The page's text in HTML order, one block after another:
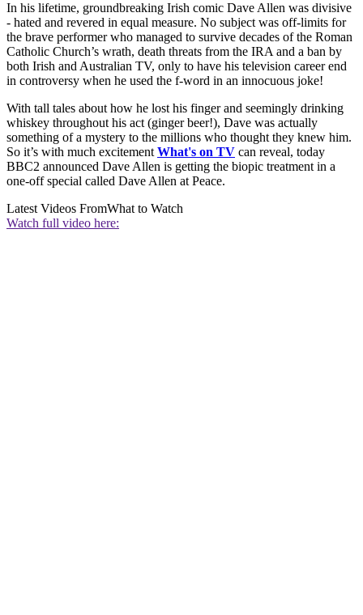
In his lifetime, groundbreaking Irish comic Dave Allen was divisive
- hated and revered in equal measure. No subject was off-limits for
the brave performer who managed to survive decades of the Roman
Catholic Church’s wrath, death threats from the IRA and a ban by
both Irish and Australian TV, only to have his television career end
in controversy when he used the f-word in an innocuous joke!
With tall tales about how he lost his finger and seemingly drinking
whiskey throughout his act (ginger beer!), Dave was actually
something of a mystery to the millions who thought they knew him.
So it’s with much excitement What's on TV can reveal, today
BBC2 announced Dave Allen is getting the biopic treatment in a
one-off special called Dave Allen at Peace.
Latest Videos FromWhat to Watch
Watch full video here: